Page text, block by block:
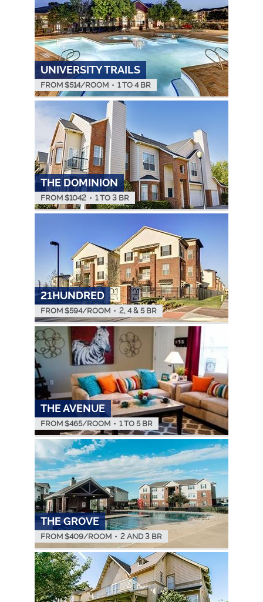
UNIVERSITY TRAILS
FROM $514/ROOM • 1 TO 4 BR
THE DOMINION
FROM $1042 • 1 TO 3 BR
21HUNDRED
FROM $594/ROOM • 2, 4 & 5 BR
THE AVENUE
FROM $465/ROOM • 1 TO 5 BR
THE GROVE
FROM $409/ROOM • 2 AND 3 BR